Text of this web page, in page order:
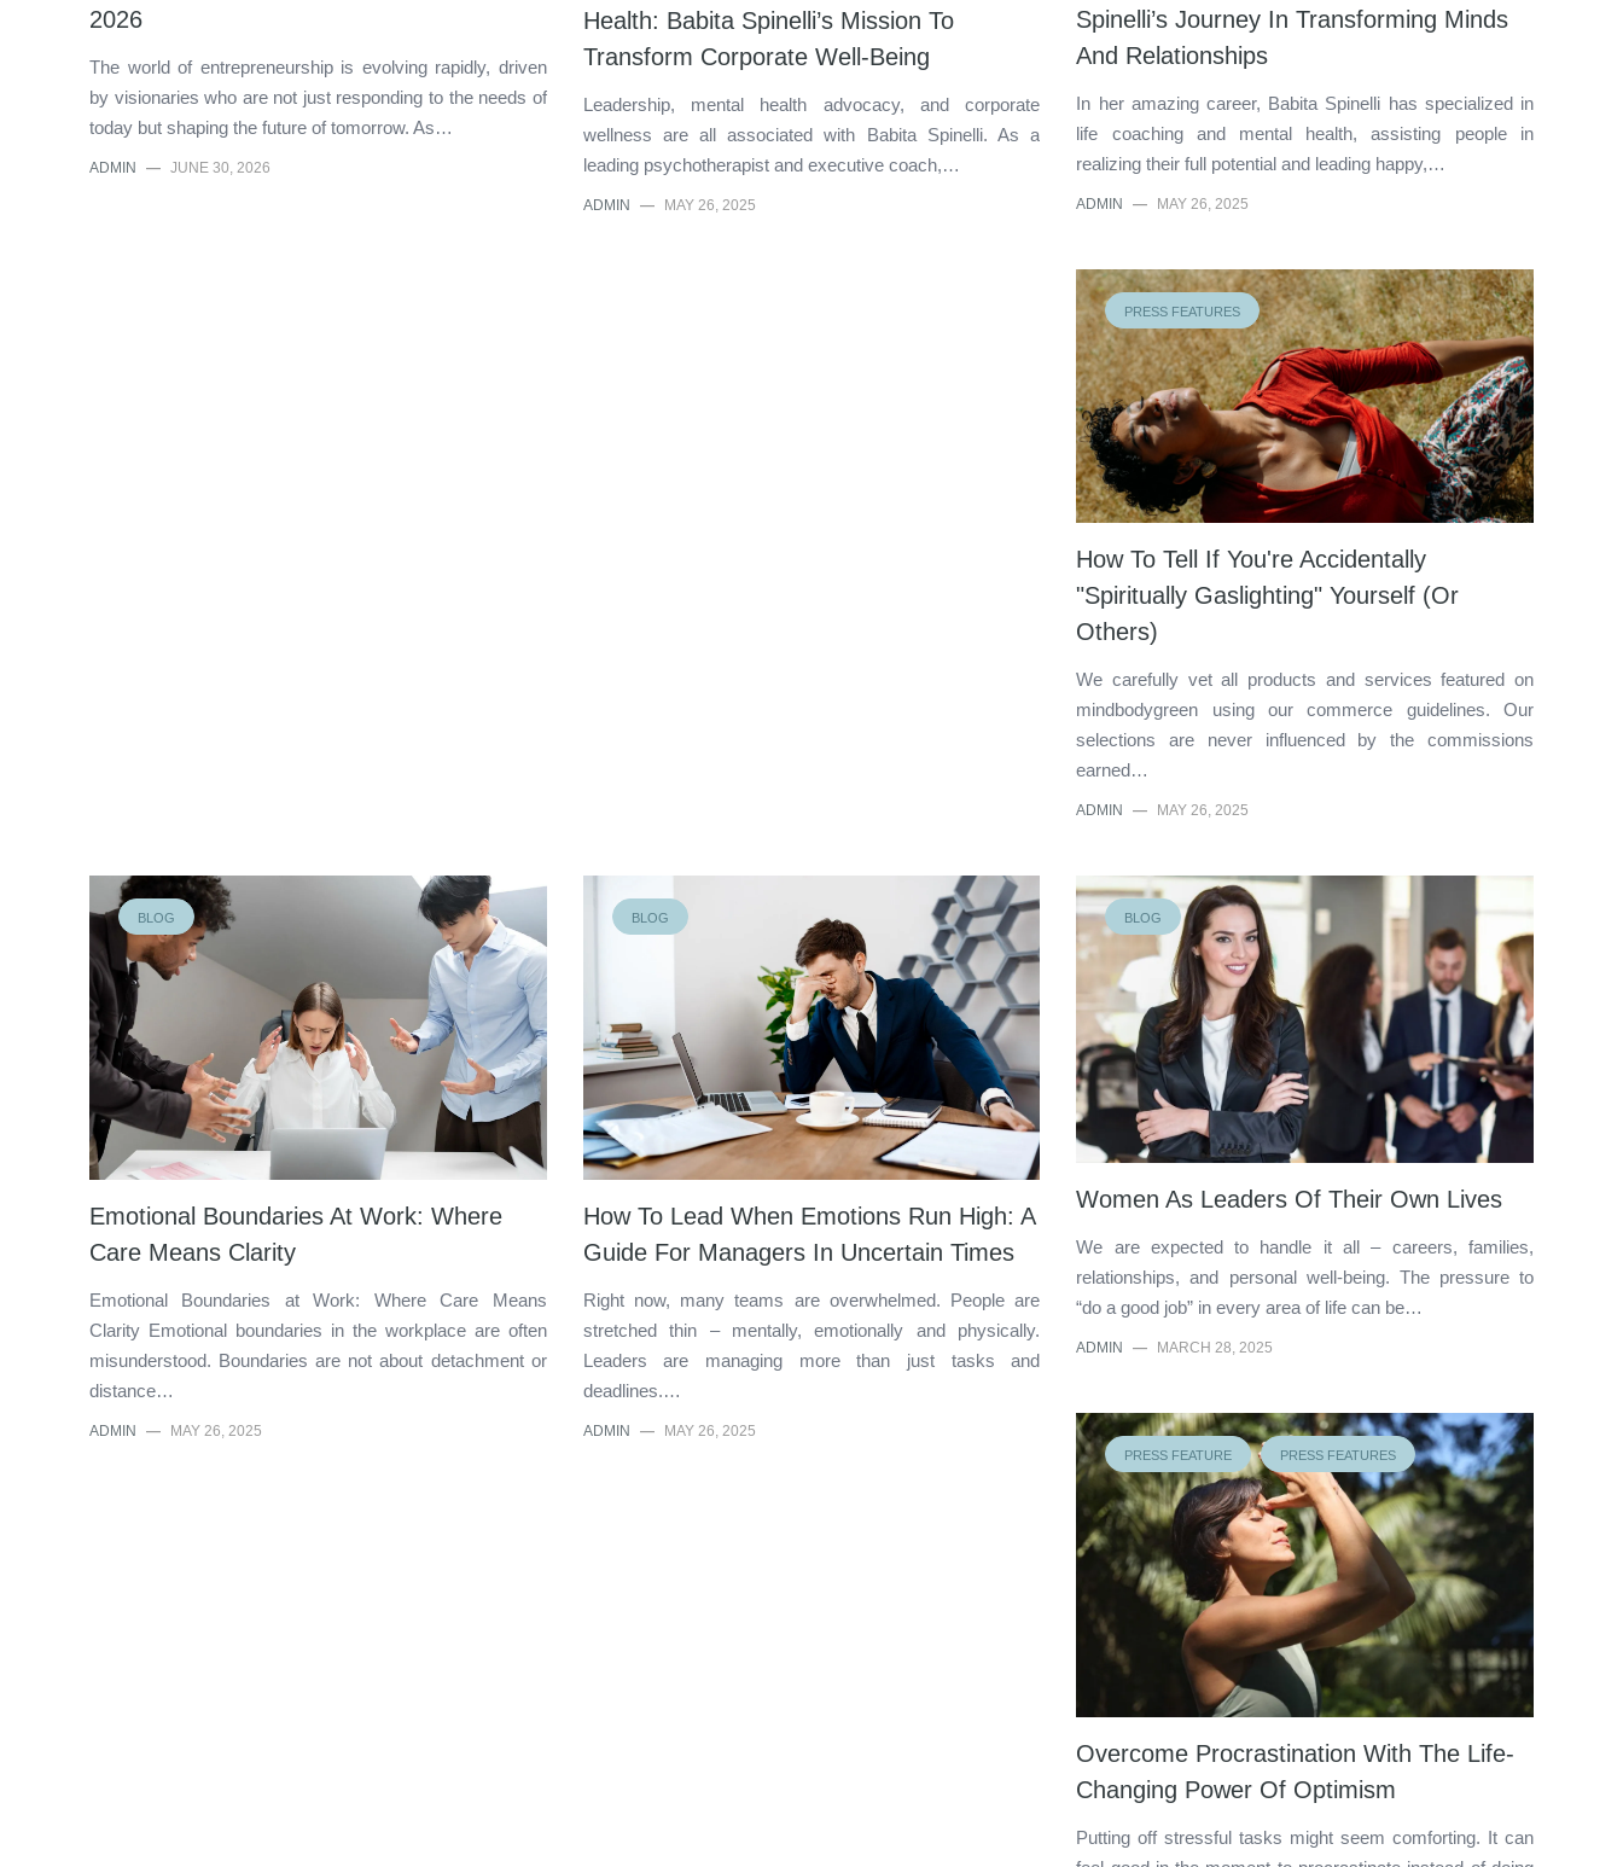
2026
The world of entrepreneurship is evolving rapidly, driven
by visionaries who are not just responding to the needs of
today but shaping the future of tomorrow. As…
ADMIN — JUNE 30, 2026
Health: Babita Spinelli’s Mission To
Transform Corporate Well-Being
Leadership, mental health advocacy, and corporate
wellness are all associated with Babita Spinelli. As a
leading psychotherapist and executive coach,…
ADMIN — MAY 26, 2025
Spinelli’s Journey In Transforming Minds
And Relationships
In her amazing career, Babita Spinelli has specialized in
life coaching and mental health, assisting people in
realizing their full potential and leading happy,…
ADMIN — MAY 26, 2025
PRESS FEATURES
How To Tell If You're Accidentally
"Spiritually Gaslighting" Yourself (Or
Others)
We carefully vet all products and services featured on
mindbodygreen using our commerce guidelines. Our
selections are never influenced by the commissions
earned…
ADMIN — MAY 26, 2025
BLOG
Emotional Boundaries At Work: Where
Care Means Clarity
Emotional Boundaries at Work: Where Care Means
Clarity Emotional boundaries in the workplace are often
misunderstood. Boundaries are not about detachment or
distance…
ADMIN — MAY 26, 2025
BLOG
How To Lead When Emotions Run High: A
Guide For Managers In Uncertain Times
Right now, many teams are overwhelmed. People are
stretched thin – mentally, emotionally and physically.
Leaders are managing more than just tasks and
deadlines.…
ADMIN — MAY 26, 2025
BLOG
Women As Leaders Of Their Own Lives
We are expected to handle it all – careers, families,
relationships, and personal well-being. The pressure to
“do a good job” in every area of life can be…
ADMIN — MARCH 28, 2025
PRESS FEATURE PRESS FEATURES
Overcome Procrastination With The Life-
Changing Power Of Optimism
Putting off stressful tasks might seem comforting. It can